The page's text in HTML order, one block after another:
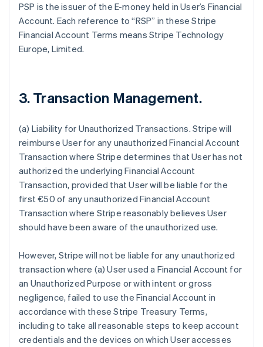
PSP is the issuer of the E-money held in User’s Financial
Account. Each reference to “RSP” in these Stripe
Financial Account Terms means Stripe Technology
Europe, Limited.
3. Transaction Management.
(a) Liability for Unauthorized Transactions. Stripe will
reimburse User for any unauthorized Financial Account
Transaction where Stripe determines that User has not
authorized the underlying Financial Account
Transaction, provided that User will be liable for the
first €50 of any unauthorized Financial Account
Transaction where Stripe reasonably believes User
should have been aware of the unauthorized use.
However, Stripe will not be liable for any unauthorized
transaction where (a) User used a Financial Account for
an Unauthorized Purpose or with intent or gross
negligence, failed to use the Financial Account in
accordance with these Stripe Treasury Terms,
including to take all reasonable steps to keep account
credentials and the devices on which User accesses